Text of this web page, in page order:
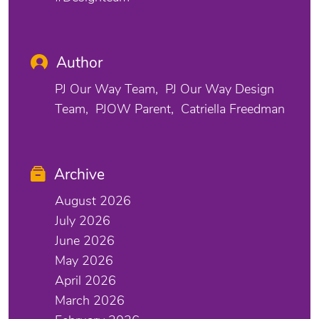
Author
PJ Our Way Team
PJ Our Way Design
Team
PJOW Parent Catriella Freedman
Archive
August 2026
July 2026
June 2026
May 2026
April 2026
March 2026